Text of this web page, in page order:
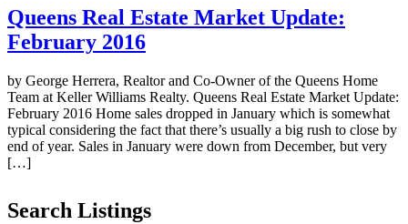
Queens Real Estate Market Update:
February 2016
by George Herrera, Realtor and Co-Owner of the Queens Home
Team at Keller Williams Realty. Queens Real Estate Market Update:
February 2016 Home sales dropped in January which is somewhat
typical considering the fact that there’s usually a big rush to close by
end of year. Sales in January were down from December, but very
[…]
Search Listings